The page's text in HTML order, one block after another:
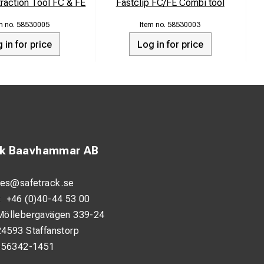
Tool FC & FE
58530005
in for price
Fastclip FC/FE Combi tool
58530003
Log in for price
Baavhammar AB
+46 (0)40-44 53 00
339-24
Staffanstorp
1451